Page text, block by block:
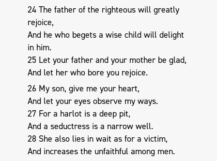
24 The father of the righteous will greatly
rejoice,
And he who begets a wise child will delight
in him.
25 Let your father and your mother be glad,
And let her who bore you rejoice.
26 My son, give me your heart,
And let your eyes observe my ways.
27 For a harlot is a deep pit,
And a seductress is a narrow well.
28 She also lies in wait as for a victim,
And increases the unfaithful among men.